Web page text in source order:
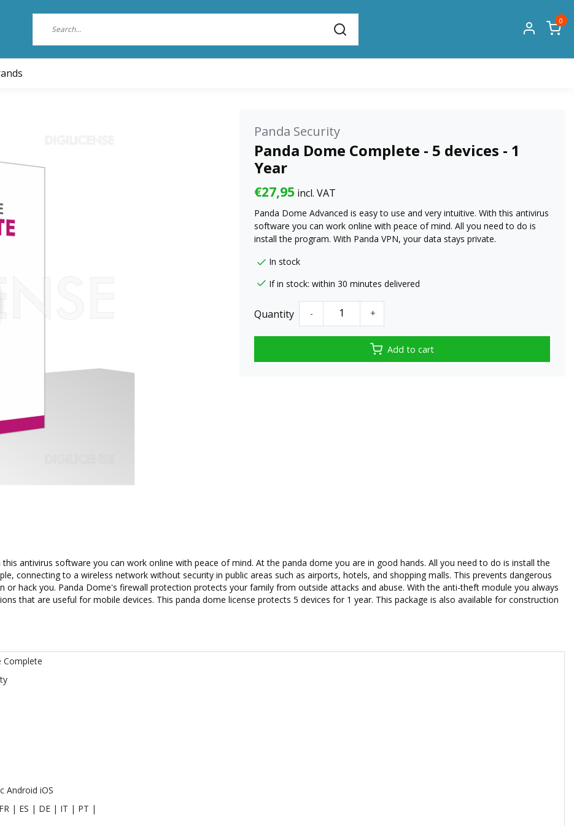
0
Panda Security
Panda Dome Complete - 5 devices - 1
Year
€27,95 incl. VAT
Panda Dome Advanced is easy to use and very intuitive. With this antivirus
software you can work online with peace of mind. All you need to do is
install the program. With Panda VPN, your data stays private.
In stock
If in stock: within 30 minutes delivered
Quantity - +
Add to cart
antivirus software you can work online with peace of mind. At the panda dome you are in good hands. All you need to do is install the
connecting to a wireless network without security in public areas such as airports, hotels, and shopping malls. This prevents dangerous
hack you. Panda Dome's firewall protection protects your family from outside attacks and abuse. With the anti-theft module you always
that are useful for mobile devices. This panda dome license protects 5 devices for 1 year. This package is also available for construction
Complete
Android iOS
| ES | DE | IT | PT |